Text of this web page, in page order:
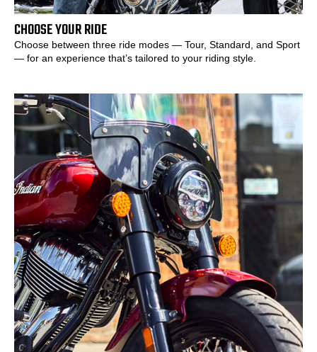
CHOOSE YOUR RIDE
Choose between three ride modes — Tour, Standard, and Sport
— for an experience that’s tailored to your riding style.